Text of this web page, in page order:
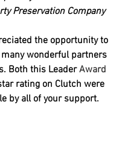
Preservation Company
the opportunity to
wonderful partners
Both this Leader Award
rating on Clutch were
by all of your support.